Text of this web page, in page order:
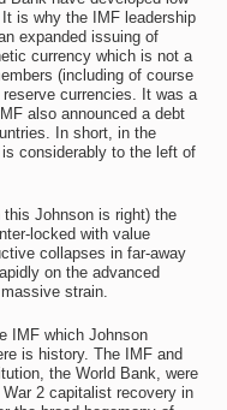
is why the IMF leadership
expanded issuing of
currency which is not a
(including of course
currencies. It was a
also announced a debt
In short, in the
considerably to the left of
Johnson is right) the
locked with value
collapses in far-away
on the advanced
strain.
IMF which Johnson
is history. The IMF and
the World Bank, were
2 capitalist recovery in